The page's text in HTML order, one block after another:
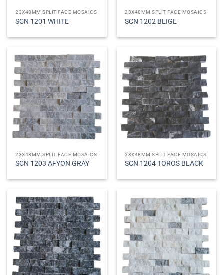
23X48MM SPLIT FACE MOSAICS
SCN 1201 WHITE
23X48MM SPLIT FACE MOSAICS
SCN 1202 BEIGE
23X48MM SPLIT FACE MOSAICS
SCN 1203 AFYON GRAY
23X48MM SPLIT FACE MOSAICS
SCN 1204 TOROS BLACK